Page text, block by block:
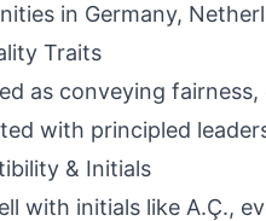
in Germany,
Traits
as conveying
with principled
& Initials
with initials like A.Ç.,